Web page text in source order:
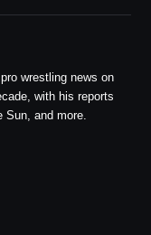
wrestling news on
with his reports
and more.